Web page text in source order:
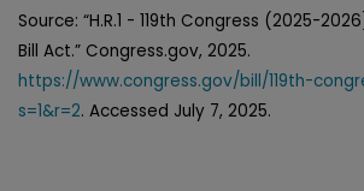
Source: “H.R.1 - 119th Congress (2025-
Bill Act.” Congress.gov, 2025.
https://www.congress.gov/bill/119th-
s=1&r=2. Accessed July 7, 2025.